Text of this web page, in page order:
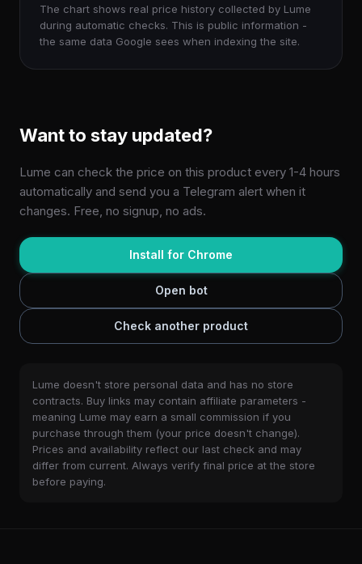
The chart shows real price history collected by Lume
during automatic checks. This is public information -
the same data Google sees when indexing the site.
Want to stay updated?
Lume can check the price on this product every 1-4 hours
automatically and send you a Telegram alert when it
changes. Free, no signup, no ads.
Install for Chrome
Open bot
Check another product
Lume doesn't store personal data and has no store
contracts. Buy links may contain affiliate parameters -
meaning Lume may earn a small commission if you
purchase through them (your price doesn't change).
Prices and availability reflect our last check and may
differ from current. Always verify final price at the store
before paying.